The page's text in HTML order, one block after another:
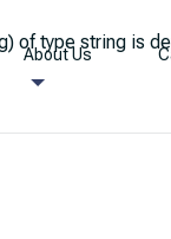
of type string is
About Us